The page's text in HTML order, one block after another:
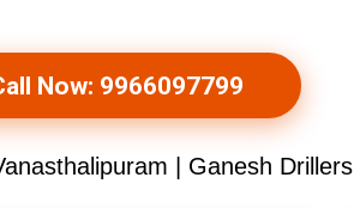
Now: 9966097799
| Ganesh Drillers